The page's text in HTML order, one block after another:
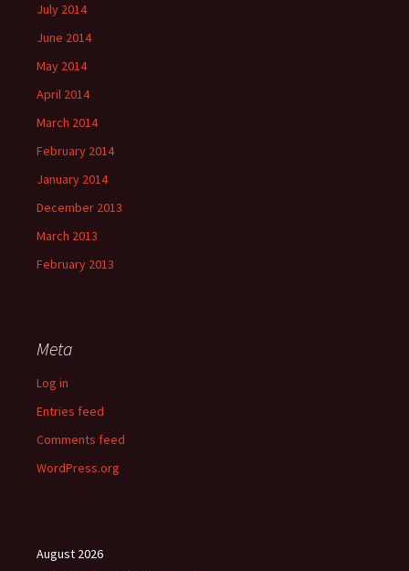
July 2014
June 2014
May 2014
April 2014
March 2014
February 2014
January 2014
December 2013
March 2013
February 2013
Meta
Log in
Entries feed
Comments feed
WordPress.org
August 2026